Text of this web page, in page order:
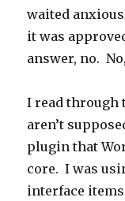
waited
it was
answer, no.
I read through
aren’t
plugin that
core. I was
interface